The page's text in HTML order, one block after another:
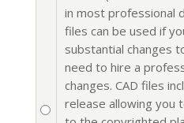
in most professional
files can be used if
substantial changes
need to hire a
changes. CAD files
release allowing you